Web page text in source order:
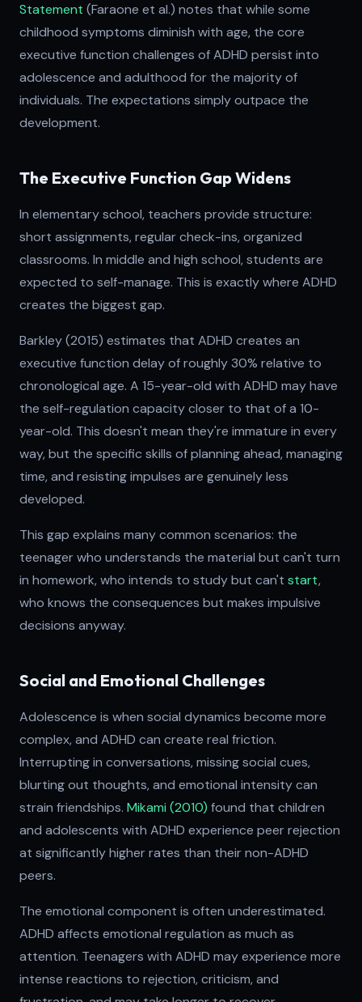
Statement (Faraone et al.) notes that while some
childhood symptoms diminish with age, the core
executive function challenges of ADHD persist into
adolescence and adulthood for the majority of
individuals. The expectations simply outpace the
development.
The Executive Function Gap Widens
In elementary school, teachers provide structure:
short assignments, regular check-ins, organized
classrooms. In middle and high school, students are
expected to self-manage. This is exactly where ADHD
creates the biggest gap.
Barkley (2015) estimates that ADHD creates an
executive function delay of roughly 30% relative to
chronological age. A 15-year-old with ADHD may have
the self-regulation capacity closer to that of a 10-
year-old. This doesn't mean they're immature in every
way, but the specific skills of planning ahead, managing
time, and resisting impulses are genuinely less
developed.
This gap explains many common scenarios: the
teenager who understands the material but can't turn
in homework, who intends to study but can't start,
who knows the consequences but makes impulsive
decisions anyway.
Social and Emotional Challenges
Adolescence is when social dynamics become more
complex, and ADHD can create real friction.
Interrupting in conversations, missing social cues,
blurting out thoughts, and emotional intensity can
strain friendships. Mikami (2010) found that children
and adolescents with ADHD experience peer rejection
at significantly higher rates than their non-ADHD
peers.
The emotional component is often underestimated.
ADHD affects emotional regulation as much as
attention. Teenagers with ADHD may experience more
intense reactions to rejection, criticism, and